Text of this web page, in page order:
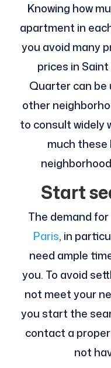
Knowing how
apartment in
you avoid many
prices in
Quarter can be
other
to consult widely
much these
Start
The demand for
Paris, in
need ample
you. To avoid
not meet your
you start the
contact a
not